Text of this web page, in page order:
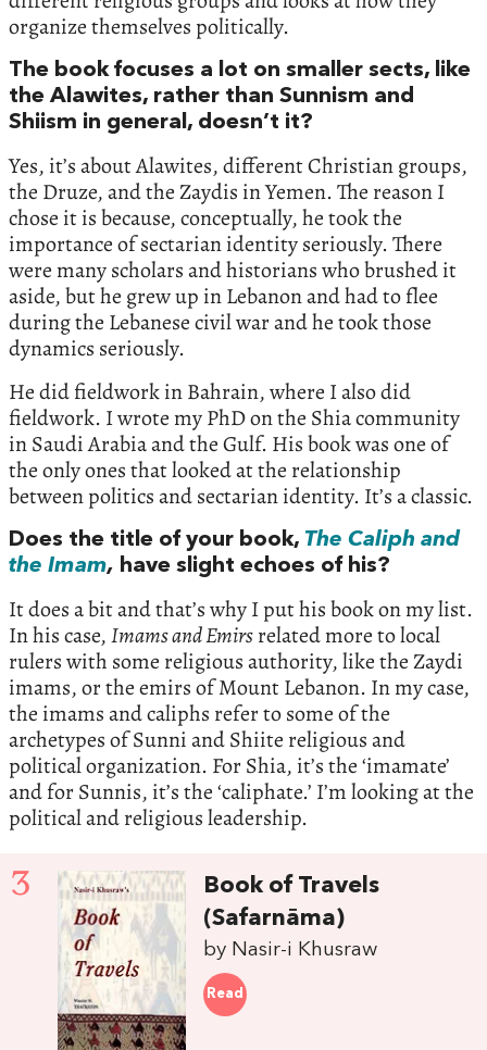
organize themselves politically.
The book focuses a lot on smaller sects, like
the Alawites, rather than Sunnism and
Shiism in general, doesn’t it?
Yes, it’s about Alawites, different Christian groups,
the Druze, and the Zaydis in Yemen. The reason I
chose it is because, conceptually, he took the
importance of sectarian identity seriously. There
were many scholars and historians who brushed it
aside, but he grew up in Lebanon and had to flee
during the Lebanese civil war and he took those
dynamics seriously.
He did fieldwork in Bahrain, where I also did
fieldwork. I wrote my PhD on the Shia community
in Saudi Arabia and the Gulf. His book was one of
the only ones that looked at the relationship
between politics and sectarian identity. It’s a classic.
Does the title of your book, The Caliph and
the Imam, have slight echoes of his?
It does a bit and that’s why I put his book on my list.
In his case,Imams and Emirsrelated more to local
rulers with some religious authority, like the Zaydi
imams, or the emirs of Mount Lebanon. In my case,
the imams and caliphs refer to some of the
archetypes of Sunni and Shiite religious and
political organization. For Shia, it’s the ‘imamate’
and for Sunnis, it’s the ‘caliphate.’ I’m looking at the
political and religious leadership.
3
Book of Travels
(Safarnāma)
by Nasir-i Khusraw
Read